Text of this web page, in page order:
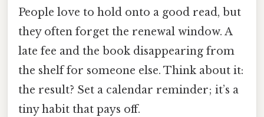
People love to hold onto a good read, but
they often forget the renewal window. A
late fee and the book disappearing from
the shelf for someone else. Think about it:
the result? Set a calendar reminder; it’s a
tiny habit that pays off.